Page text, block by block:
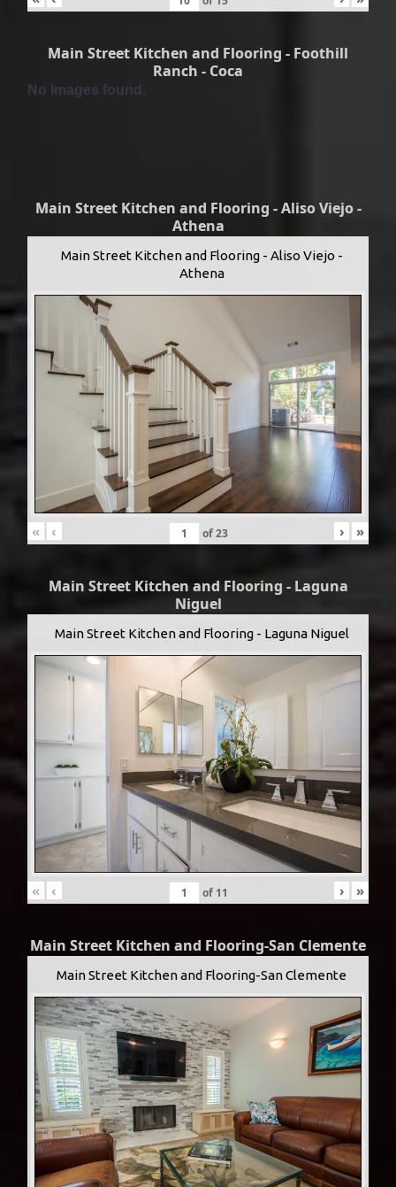
Main Street Kitchen and Flooring - Foothill
Ranch - Coca
No Images found.
Main Street Kitchen and Flooring - Aliso Viejo -
Athena
Main Street Kitchen and Flooring - Aliso Viejo -
Athena
« ‹ of23 › »
Main Street Kitchen and Flooring - Laguna
Niguel
Main Street Kitchen and Flooring - Laguna Niguel
« ‹ of 11 › »
Main Street Kitchen and Flooring-San Clemente
Main Street Kitchen and Flooring-San Clemente